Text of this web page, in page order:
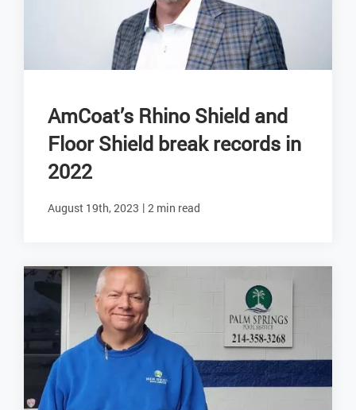
AmCoat’s Rhino Shield and
Floor Shield break records in
2022
August 19th, 2023 | 2 min read